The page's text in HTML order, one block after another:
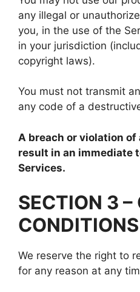
any illegal or
you, in the use of the
in your jurisdiction
copyright laws).
You must not transmit
any code of a
A breach or violation
result in an immediate
Services.
SECTION 3 –
CONDITIONS
We reserve the right to
for any reason at any